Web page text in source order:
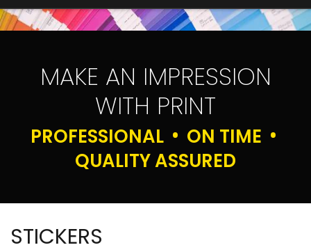
MAKE AN IMPRESSION
WITH PRINT
PROFESSIONAL
ON TIME
QUALITY ASSURED
STICKERS